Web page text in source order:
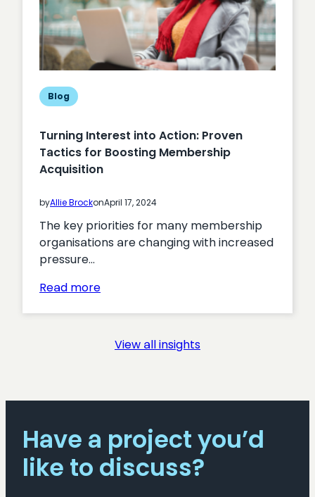
Blog
Turning Interest into Action: Proven
Tactics for Boosting Membership
Acquisition
byAllie BrockonApril 17, 2024
The key priorities for many membership
organisations are changing with increased
pressure…
Read more:
into
Action:
for
Membership
Acquisition
View all insights
Have a project you’d
like to discuss?